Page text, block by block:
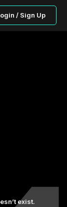
/ Sign Up
exist.